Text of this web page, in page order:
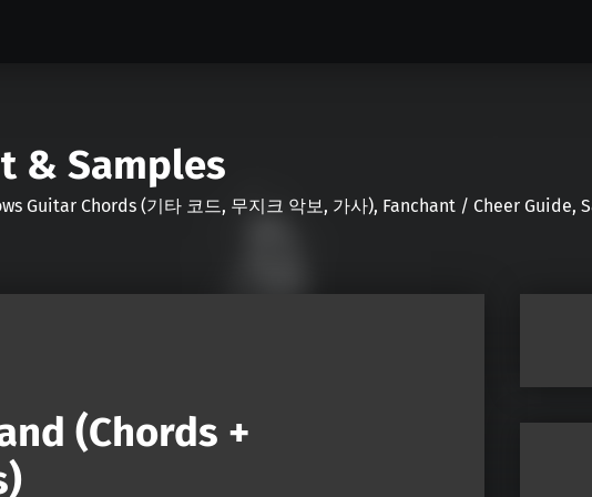
& Samples
Guitar Chords (기타 코드, 무지크 악보, 가사), Fanchant / Cheer
(Chords +